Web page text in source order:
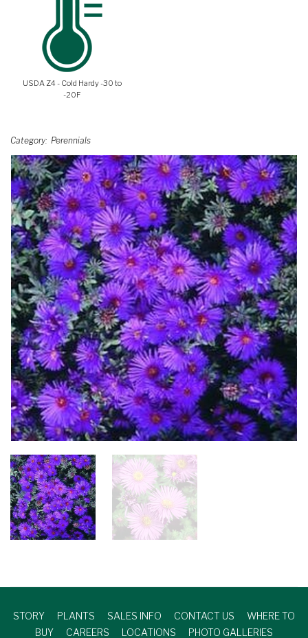
USDA Z4 - Cold Hardy -30 to
-20F
Category Perennials
STORY PLANTS SALES INFO CONTACT US
WHERE TO
BUY
CAREERS LOCATIONS PHOTO GALLERIES